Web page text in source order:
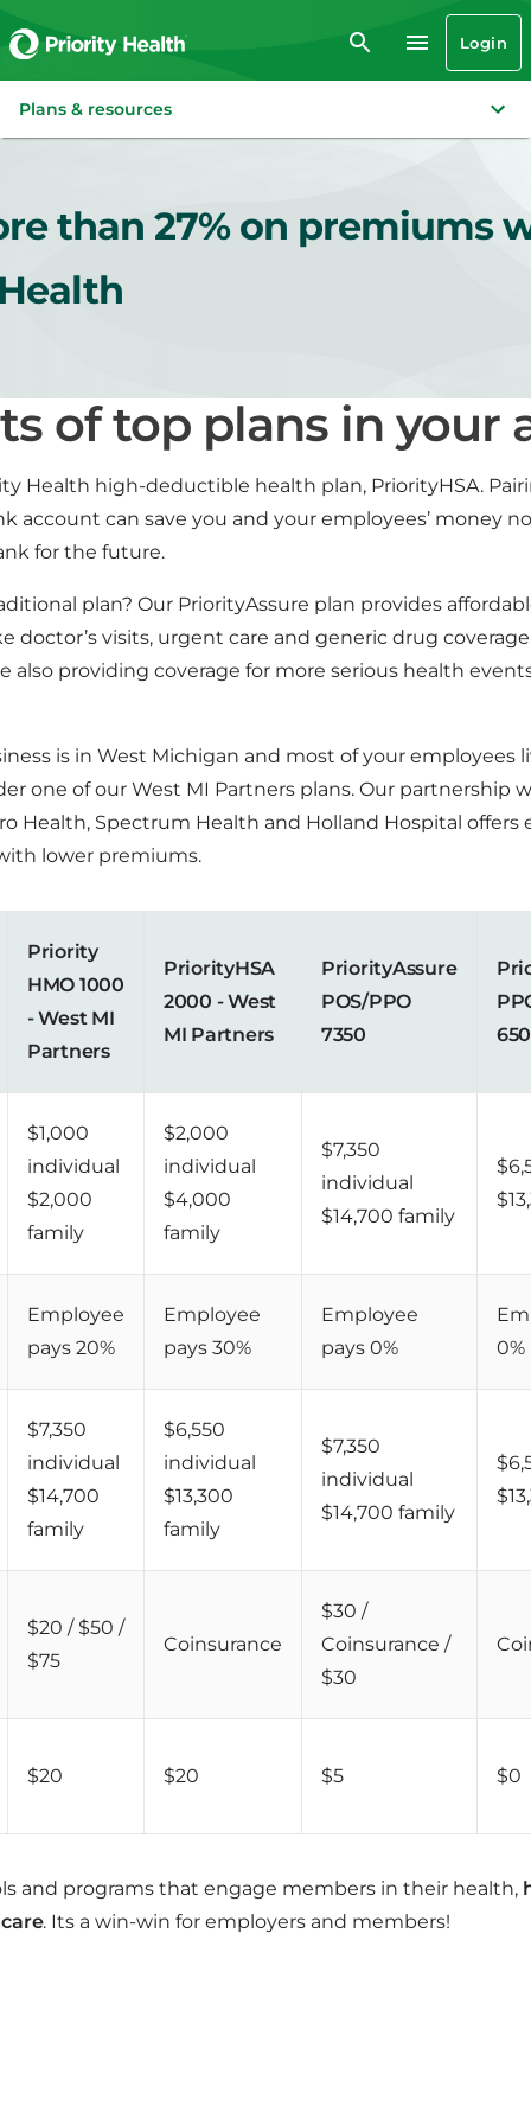
Login
Plans & resources
than 27% on premiums
of top plans in your
Health high-deductible health plan, PriorityHSA.
account can save you and your employees’ money
for the future.
plan? Our PriorityAssure plan provides
doctor’s visits, urgent care and generic drug
also providing coverage for more serious health
is in West Michigan and most of your employees
one of our West MI Partners plans. Our partnership
Health, Spectrum Health and Holland Hospital offers
lower premiums.
Priority
HMO 1000
- West MI
Partners
PriorityHSA
2000 - West
MI Partners
PriorityAssure
POS/PPO
7350
$1,000
individual
$2,000
family
$2,000
individual
$4,000
family
$7,350
individual
$14,700 family
Employee
pays 20%
Employee
pays 30%
Employee
pays 0%
0%
$7,350
individual
$14,700
family
$6,550
individual
$13,300
family
$7,350
individual
$14,700 family
$20 / $50 /
$75
Coinsurance
$30 /
Coinsurance /
$30
$20 $20 $5 $0
and programs that engage members in their health,
. Its a win-win for employers and members!